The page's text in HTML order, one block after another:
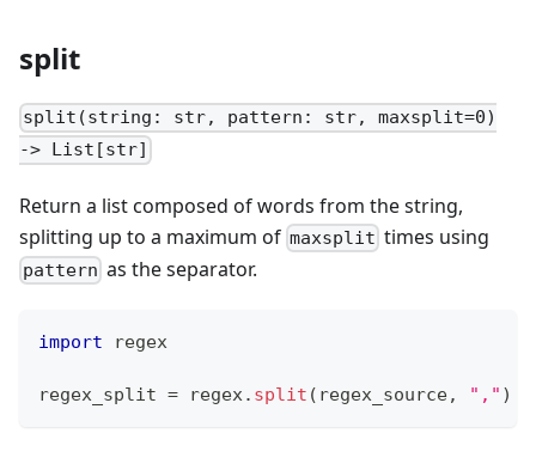
split
split(string: str, pattern: str, maxsplit=0)
-> List[str]
Return a list composed of words from the string,
splitting up to a maximum of maxsplit times using
pattern as the separator.
import regex
regex_split = regex. split (regex_source, "," )